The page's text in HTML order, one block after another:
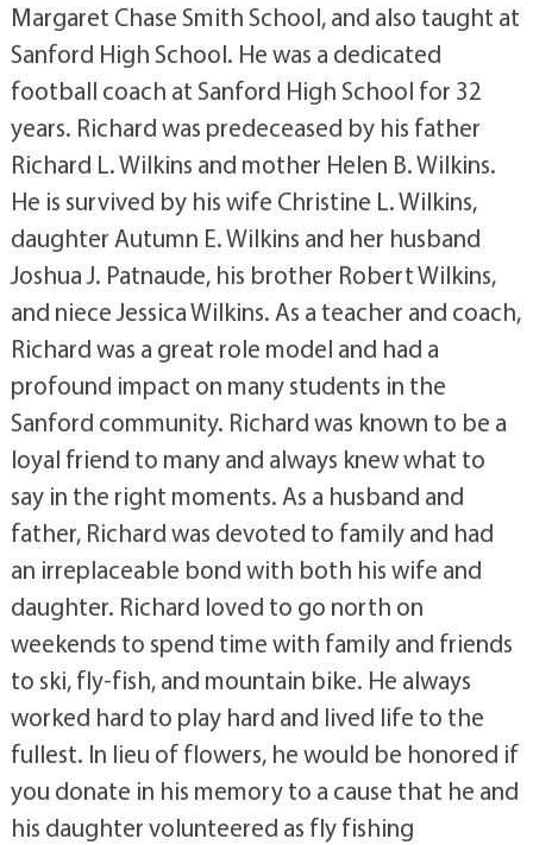
Margaret Chase Smith School, and also taught at
Sanford High School. He was a dedicated
football coach at Sanford High School for 32
years. Richard was predeceased by his father
Richard L. Wilkins and mother Helen B. Wilkins.
He is survived by his wife Christine L. Wilkins,
daughter Autumn E. Wilkins and her husband
Joshua J. Patnaude, his brother Robert Wilkins,
and niece Jessica Wilkins. As a teacher and coach,
Richard was a great role model and had a
profound impact on many students in the
Sanford community. Richard was known to be a
loyal friend to many and always knew what to
say in the right moments. As a husband and
father, Richard was devoted to family and had
an irreplaceable bond with both his wife and
daughter. Richard loved to go north on
weekends to spend time with family and friends
to ski, fly-fish, and mountain bike. He always
worked hard to play hard and lived life to the
fullest. In lieu of flowers, he would be honored if
you donate in his memory to a cause that he and
his daughter volunteered as fly fishing